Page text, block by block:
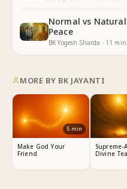
Normal vs
Peace
BK Yogesh Sharda · 11 min
MORE BY BK JAYANTI
5 min
Make God Your
Friend
Supreme-
Divine